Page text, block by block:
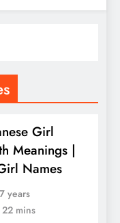
Girl
Meanings |
Names
7 years
22 mins